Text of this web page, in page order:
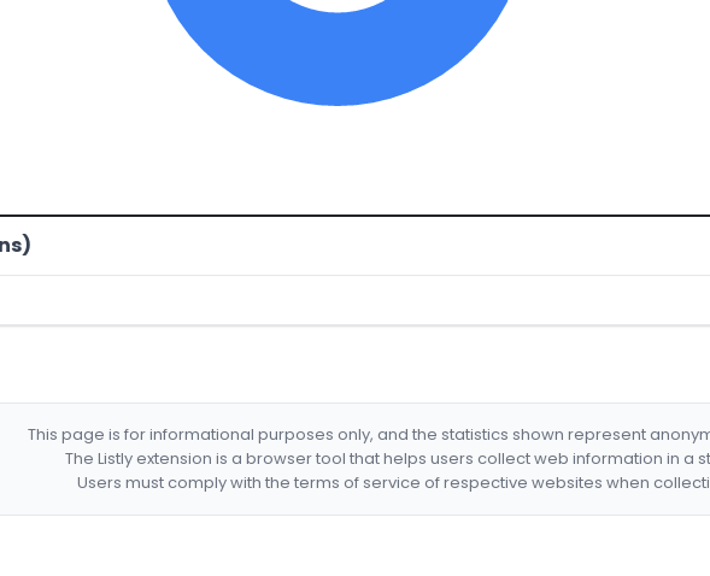
This page is for informational purposes only, and the statistics shown represent
The Listly extension is a browser tool that helps users collect web information in a
Users must comply with the terms of service of respective websites when